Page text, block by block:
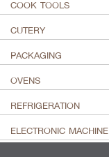
COOK TOOLS
CUTERY
PACKAGING
OVENS
REFRIGERATION
ELECTRONIC MACHINE